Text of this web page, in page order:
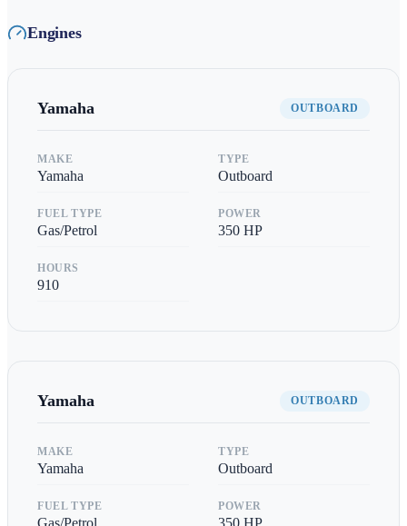
Engines
Yamaha OUTBOARD
MAKE
Yamaha
TYPE
Outboard
FUEL TYPE
Gas/Petrol
POWER
350 HP
HOURS
910
Yamaha OUTBOARD
MAKE
Yamaha
TYPE
Outboard
FUEL TYPE
Gas/Petrol
POWER
350 HP